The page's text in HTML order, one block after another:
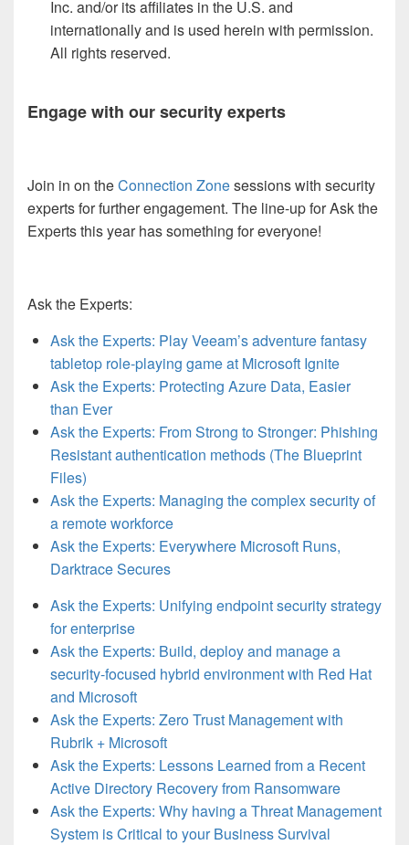
Inc. and/or its affiliates in the U.S. and
internationally and is used herein with permission.
All rights reserved.
Engage with our security experts
Join in on theConnection Zonesessions with security
experts for further engagement. The line-up for Ask the
Experts this year has something for everyone!
Ask the Experts:
Ask the Experts: Play Veeam’s adventure fantasy
tabletop role-playing game at Microsoft Ignite
Ask the Experts: Protecting Azure Data, Easier
than Ever
Ask the Experts: From Strong to Stronger: Phishing
Resistant authentication methods (The Blueprint
Files)
Ask the Experts: Managing the complex security of
a remote workforce
Ask the Experts: Everywhere Microsoft Runs,
Darktrace Secures
Ask the Experts: Unifying endpoint security strategy
for enterprise
Ask the Experts: Build, deploy and manage a
security-focused hybrid environment with Red Hat
and Microsoft
Ask the Experts: Zero Trust Management with
Rubrik + Microsoft
Ask the Experts: Lessons Learned from a Recent
Active Directory Recovery from Ransomware
Ask the Experts: Why having a Threat Management
System is Critical to your Business Survival